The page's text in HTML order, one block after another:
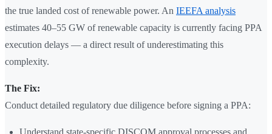
the true landed cost of renewable power. An IEEFA analysis
estimates 40–55 GW of renewable capacity is currently facing PPA
execution delays — a direct result of underestimating this
complexity.
The Fix:
Conduct detailed regulatory due diligence before signing a PPA: